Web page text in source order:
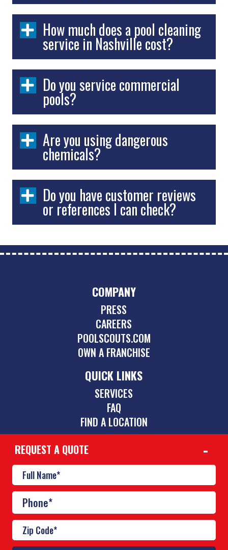
How much does a pool cleaning
service in Nashville cost?
Do you service commercial
pools?
Are you using dangerous
chemicals?
Do you have customer reviews
or references I can check?
COMPANY
PRESS
CAREERS
POOLSCOUTS.COM
OWN A FRANCHISE
QUICK LINKS
SERVICES
FAQ
FIND A LOCATION
nashville@poolscouts.com
REQUEST A QUOTE